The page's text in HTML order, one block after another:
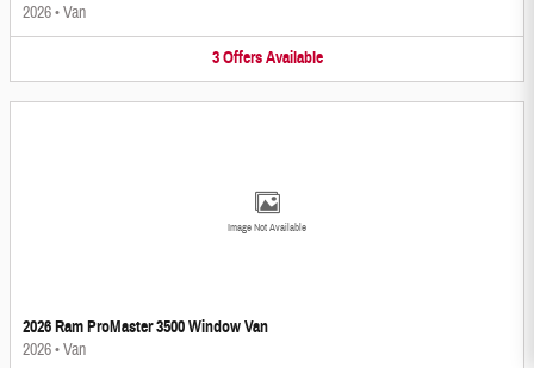
2026•Van
3 Offers Available
Image Not Available
2026 Ram ProMaster 3500 Window Van
2026•Van